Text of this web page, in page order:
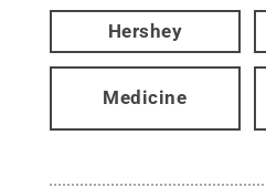
Hershey
Medicine